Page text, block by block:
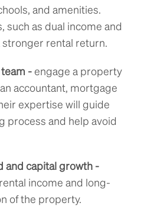
and amenities.
as dual income and
rental return.
- engage a property
accountant, mortgage
expertise will guide
process and help avoid
and capital growth -
income and long-
of the property.